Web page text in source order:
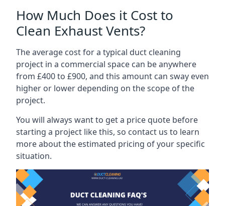
How Much Does it Cost to
Clean Exhaust Vents?
The average cost for a typical duct cleaning
project in a commercial space can be anywhere
from £400 to £900, and this amount can sway even
higher or lower depending on the scope of the
project.
You will always want to get a price quote before
starting a project like this, so contact us to learn
more about the estimated pricing of your specific
situation.